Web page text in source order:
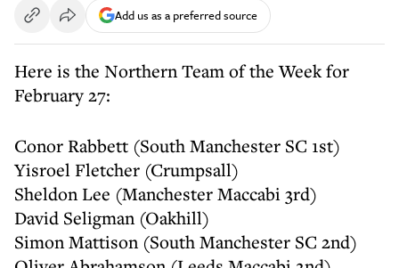
Add us as a preferred source
Here is the Northern Team of the Week for
February 27:
Conor Rabbett (South Manchester SC 1st)
Yisroel Fletcher (Crumpsall)
Sheldon Lee (Manchester Maccabi 3rd)
David Seligman (Oakhill)
Simon Mattison (South Manchester SC 2nd)